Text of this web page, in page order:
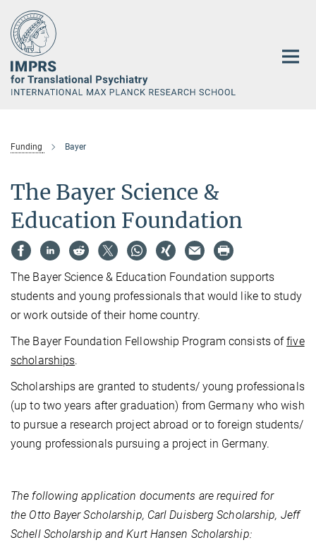
Main-
Content
Funding Bayer
The Bayer Science &
Education Foundation
The Bayer Science & Education Foundation supports
students and young professionals that would like to study
or work outside of their home country.
The Bayer Foundation Fellowship Program consists offive
scholarships.
Scholarships are granted to students/ young professionals
(up to two years after graduation) from Germany who wish
to pursue a research project abroad or to foreign students/
young professionals pursuing a project in Germany.
The following application documents are required for
the Otto Bayer Scholarship, Carl Duisberg Scholarship, Jeff
Schell Scholarship and Kurt Hansen Scholarship: